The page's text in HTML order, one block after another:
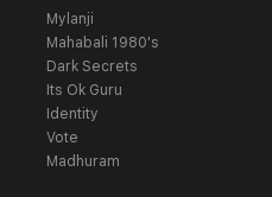
Mylanji
Mahabali 1980's
Dark Secrets
Its Ok Guru
Identity
Vote
Madhuram